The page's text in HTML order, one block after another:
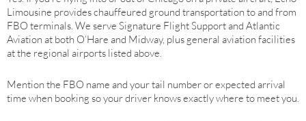
Limousine provides chauffeured ground transportation to and from
FBO terminals. We serve Signature Flight Support and Atlantic
Aviation at both O’Hare and Midway, plus general aviation facilities
at the regional airports listed above.
Mention the FBO name and your tail number or expected arrival
time when booking so your driver knows exactly where to meet you.